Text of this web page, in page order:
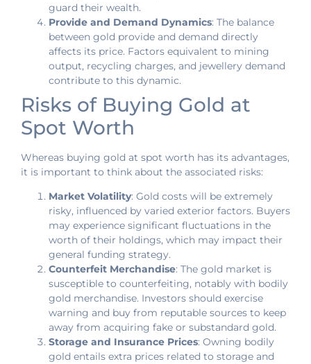
guard their wealth.
Provide and Demand Dynamics: The balance
between gold provide and demand directly
affects its price. Factors equivalent to mining
output, recycling charges, and jewellery demand
contribute to this dynamic.
Risks of Buying Gold at
Spot Worth
Whereas buying gold at spot worth has its advantages,
it is important to think about the associated risks:
Market Volatility: Gold costs will be extremely
risky, influenced by varied exterior factors. Buyers
may experience significant fluctuations in the
worth of their holdings, which may impact their
general funding strategy.
Counterfeit Merchandise: The gold market is
susceptible to counterfeiting, notably with bodily
gold merchandise. Investors should exercise
warning and buy from reputable sources to keep
away from acquiring fake or substandard gold.
Storage and Insurance Prices: Owning bodily
gold entails extra prices related to storage and